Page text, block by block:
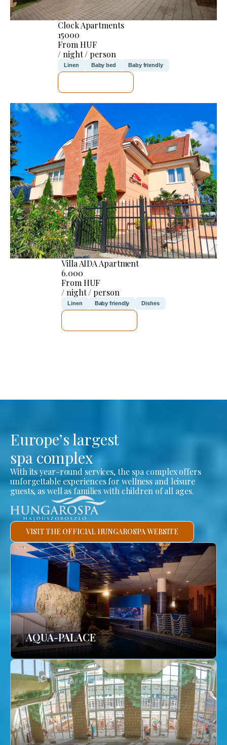
Clock Apartments
15000
From HUF
/ night / person
Linen Baby bed Baby friendly
Villa AIDA Apartment
6.000
From HUF
/ night / person
Linen Baby friendly Dishes
Europe’s largest
spa complex
With its year-round services, the spa complex offers
unforgettable experiences for wellness and leisure
guests, as well as families with children of all ages.
VISIT THE OFFICIAL HUNGAROSPA WEBSITE
AQUA-PALACE